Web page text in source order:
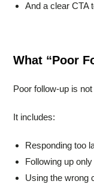
And a clear CTA
What “Poor
Poor follow-up is
It includes:
Responding too
Following up
Using the wrong